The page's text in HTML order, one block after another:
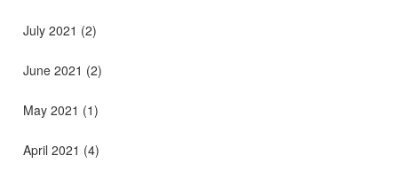
July 2021 (2)
June 2021 (2)
May 2021 (1)
April 2021 (4)